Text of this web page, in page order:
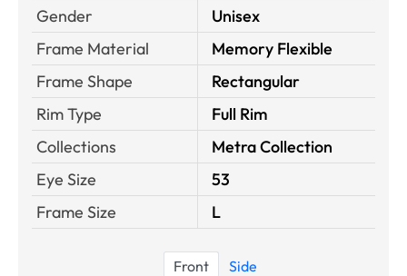
Gender
Unisex
Frame Material
Memory Flexible
Frame Shape
Rectangular
Rim Type
Full Rim
Collections
Metra Collection
Eye Size
53
Frame Size
L
Front Side